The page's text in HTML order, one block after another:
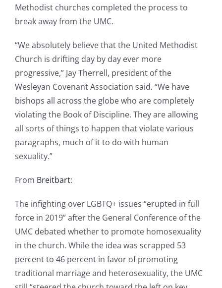
Methodist churches completed the process to
break away from the UMC.
“We absolutely believe that the United Methodist
Church is drifting day by day ever more
progressive,” Jay Therrell, president of the
Wesleyan Covenant Association said. “We have
bishops all across the globe who are completely
violating the Book of Discipline. They are allowing
all sorts of things to happen that violate various
paragraphs, much of it to do with human
sexuality.”
From Breitbart:
The infighting over LGBTQ+ issues “erupted in full
force in 2019” after the General Conference of the
UMC debated whether to promote homosexuality
in the church. While the idea was scrapped 53
percent to 46 percent in favor of promoting
traditional marriage and heterosexuality, the UMC